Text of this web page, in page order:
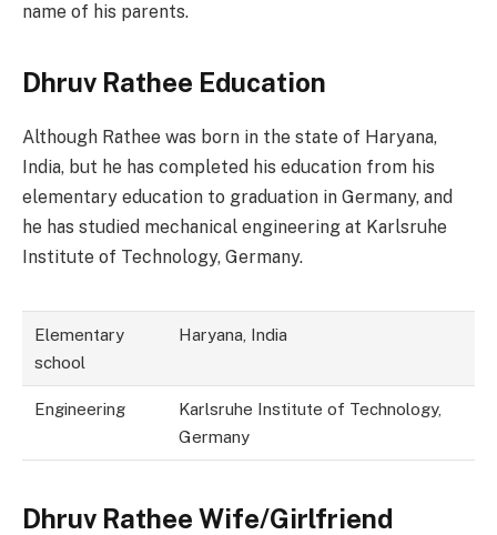
name of his parents.
Dhruv Rathee Education
Although Rathee was born in the state of Haryana,
India, but he has completed his education from his
elementary education to graduation in Germany, and
he has studied mechanical engineering at Karlsruhe
Institute of Technology, Germany.
Elementary
school
Haryana, India
Engineering
Karlsruhe Institute of Technology,
Germany
Dhruv Rathee Wife/Girlfriend